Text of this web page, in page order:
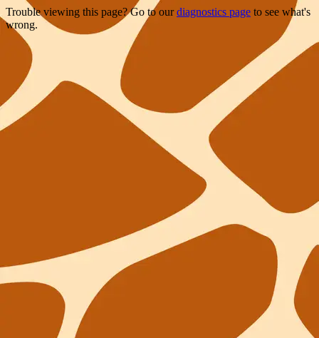
Trouble viewing this page? Go to ourdiagnostics page to see what's
wrong.